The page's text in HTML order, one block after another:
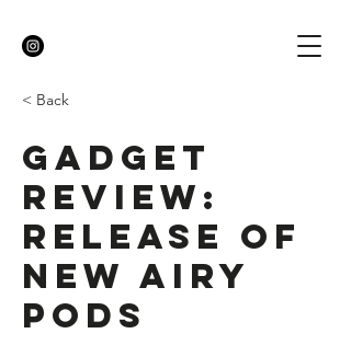
< Back
Gadget
review:
release of
new Airy
Pods